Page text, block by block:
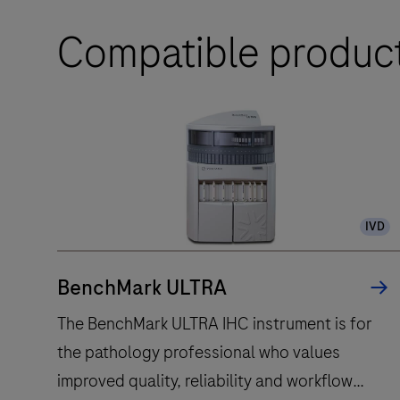
Compatible
IVD
BenchMark ULTRA
The BenchMark ULTRA IHC instrument is for
the pathology professional who values
improved quality, reliability and workflow